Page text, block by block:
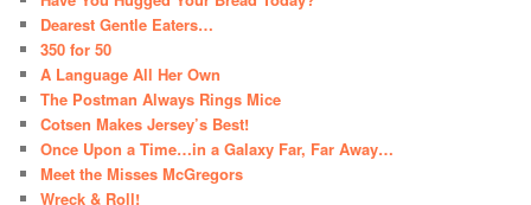
Dearest Gentle Eaters…
350 for 50
A Language All Her Own
The Postman Always Rings Mice
Cotsen Makes Jersey’s Best!
Once Upon a Time…in a Galaxy Far, Far Away…
Meet the Misses McGregors
Wreck & Roll!